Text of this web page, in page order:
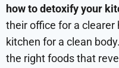
how to detoxify your
their office for a clearer
kitchen for a clean
the right foods that